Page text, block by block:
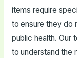
items require
to ensure they do
public health. Our
to understand the